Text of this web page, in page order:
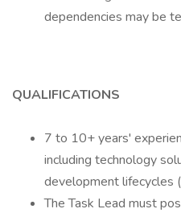
dependencies may be
QUALIFICATIONS
7 to 10+ years'
including technology
development lifecycles
The Task Lead must